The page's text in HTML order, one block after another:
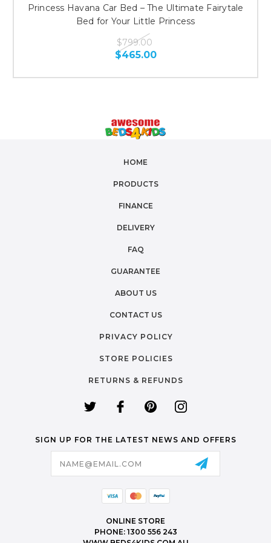
Princess Havana Car Bed – The Ultimate Fairytale
Bed for Your Little Princess
$799.00
$465.00
HOME
PRODUCTS
FINANCE
DELIVERY
FAQ
GUARANTEE
ABOUT US
CONTACT US
PRIVACY POLICY
STORE POLICIES
RETURNS & REFUNDS
SIGN UP FOR THE LATEST NEWS AND OFFERS
ONLINE STORE
PHONE: 1300 556 243